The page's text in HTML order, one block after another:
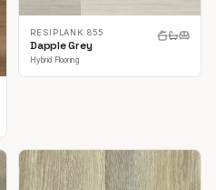
RESIPLANK 855
Dapple Grey
Hybrid Flooring